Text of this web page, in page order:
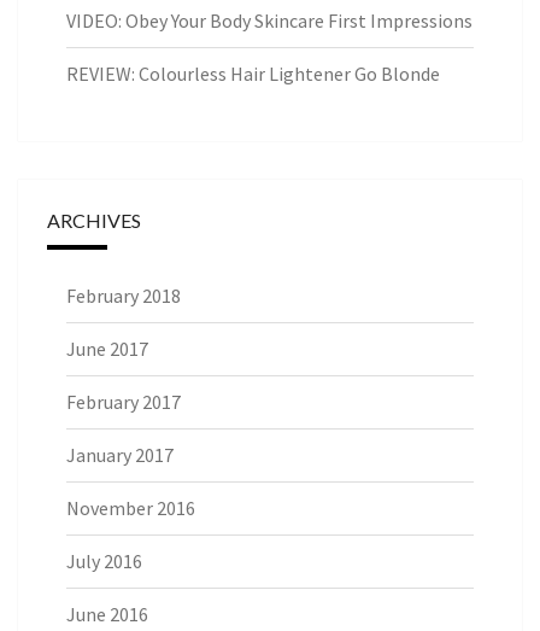
VIDEO: Obey Your Body Skincare First Impressions
REVIEW: Colourless Hair Lightener Go Blonde
ARCHIVES
February 2018
June 2017
February 2017
January 2017
November 2016
July 2016
June 2016